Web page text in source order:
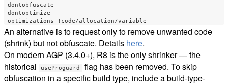
-dontobfuscate
-dontoptimize
-optimizations ! code/allocation/variable
An alternative is to request only to remove unwanted code
(shrink) but not obfuscate. Details here.
On modern AGP (3.4.0+), R8 is the only shrinker — the
historical
useProguard
flag has been removed. To skip
obfuscation in a specific build type, include a build-type-